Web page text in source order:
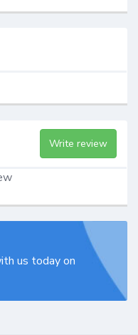
Write review
us today on